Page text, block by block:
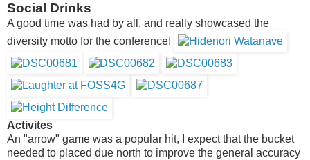
Social Drinks
A good time was had by all, and really showcased the
diversity motto for the conference!
Activites
An "arrow" game was a popular hit, I expect that the bucket
needed to placed due north to improve the general accuracy